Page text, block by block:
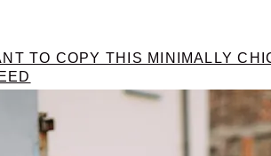
TO COPY THIS MINIMALLY